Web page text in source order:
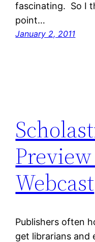
fascinating. So I
point…
January 2, 2011
Webcast
Publishers often
get librarians and